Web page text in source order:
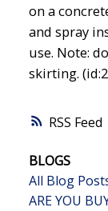
RSS
on a
and spray
use. Note:
skirting.
BLOGS
All Blog
ARE YOU